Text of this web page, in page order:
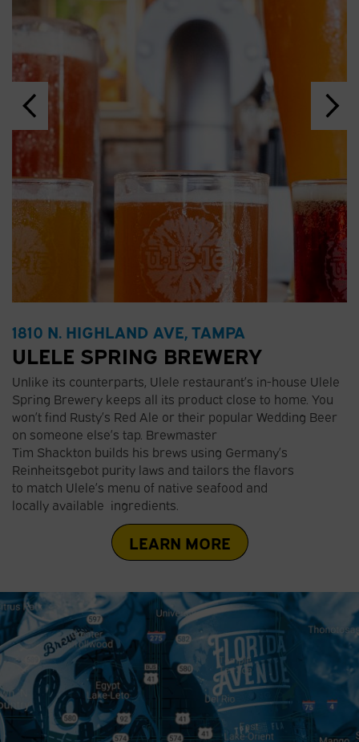
1810 N. HIGHLAND AVE, TAMPA
ULELE SPRING BREWERY
Unlike its counterparts, Ulele restaurant’s in-house Ulele
Spring Brewery keeps all its product close to home. You
won’t find Rusty’s Red Ale or their popular Wedding Beer
on someone else’s tap. Brewmaster
Tim Shackton builds his brews using Germany’s
Reinheitsgebot purity laws and tailors the flavors
to match Ulele’s menu of native seafood and
locally available ingredients.
LEARN MORE